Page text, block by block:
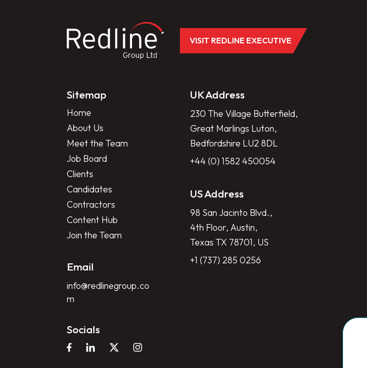
VISIT REDLINE EXECUTIVE
Sitemap
Home
About Us
Meet the Team
Job Board
Clients
Candidates
Contractors
Content Hub
Join the Team
UK Address
230 The Village Butterfield,
Great Marlings Luton,
Bedfordshire LU2 8DL
+44 (0) 1582 450054
US Address
98 San Jacinto Blvd.,
4th Floor, Austin,
Texas TX 78701, US
+1 (737) 285 0256
Email
info@redlinegroup.co
m
Socials